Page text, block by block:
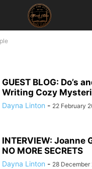
GUEST BLOG: Do’s
Writing Cozy
Dayna Linton - 22 February
INTERVIEW: Joanne
NO MORE SECRETS
Dayna Linton - 28 December